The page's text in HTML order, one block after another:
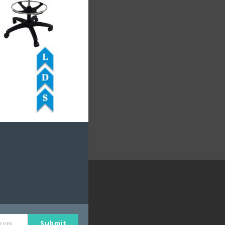
Seating
Seating
Submit